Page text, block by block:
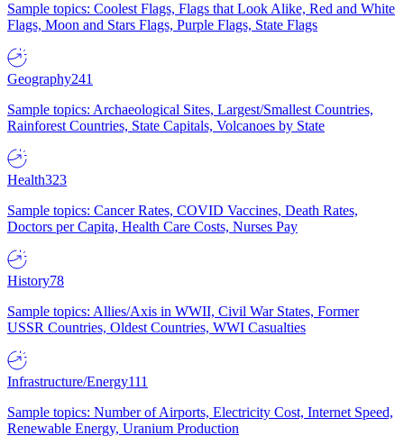
Sample topics: Coolest Flags, Flags that Look Alike, Red and White
Flags, Moon and Stars Flags, Purple Flags, State Flags
Geography241
Sample topics: Archaeological Sites, Largest/Smallest Countries,
Rainforest Countries, State Capitals, Volcanoes by State
Health323
Sample topics: Cancer Rates, COVID Vaccines, Death Rates,
Doctors per Capita, Health Care Costs, Nurses Pay
History78
Sample topics: Allies/Axis in WWII, Civil War States, Former
USSR Countries, Oldest Countries, WWI Casualties
Infrastructure/Energy111
Sample topics: Number of Airports, Electricity Cost, Internet Speed,
Renewable Energy, Uranium Production